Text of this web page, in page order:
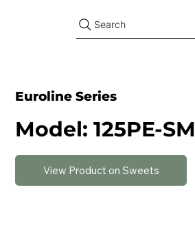
Search
Euroline Series
Model: 125PE-SM
View Product on Sweets